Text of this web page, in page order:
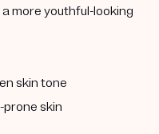
more youthful-looking
skin tone
skin